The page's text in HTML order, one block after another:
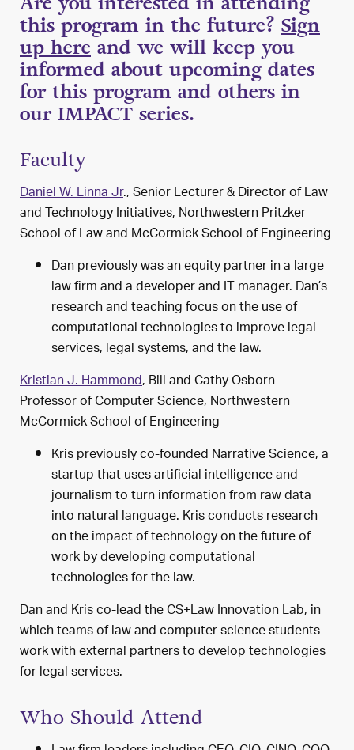
this program in the future? Sign
up here and we will keep you
informed about upcoming dates
for this program and others in
our IMPACT series.
Faculty
Daniel W. Linna Jr., Senior Lecturer & Director of Law
and Technology Initiatives, Northwestern Pritzker
School of Law andMcCormick School of Engineering
Dan previously was an equity partner in a large
law firm and a developer and IT manager. Dan’s
research and teaching focus on the use of
computational technologies to improve legal
services, legal systems, and the law.
Kristian J. Hammond, Bill and Cathy Osborn
Professor of Computer Science, Northwestern
McCormick School of Engineering
Kris previously co-founded Narrative Science, a
startup that uses artificial intelligence and
journalism to turn information from raw data
into natural language. Kris conducts research
on the impact of technology on the future of
work by developing computational
technologies for the law.
Dan and Kris co-lead the CS+Law Innovation Lab, in
which teams of law and computer science students
work with external partners to develop technologies
for legal services.
Who Should Attend